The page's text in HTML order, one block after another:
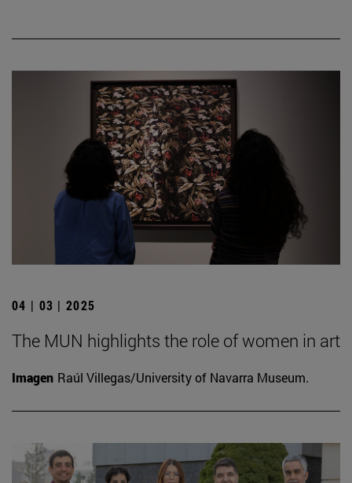
04 | 03 | 2025
The MUN highlights the role of women in art
Imagen Raúl Villegas/University of Navarra Museum.